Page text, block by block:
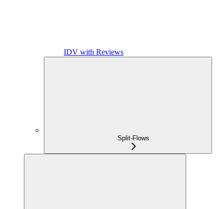
IDV with Reviews
Split-Flows